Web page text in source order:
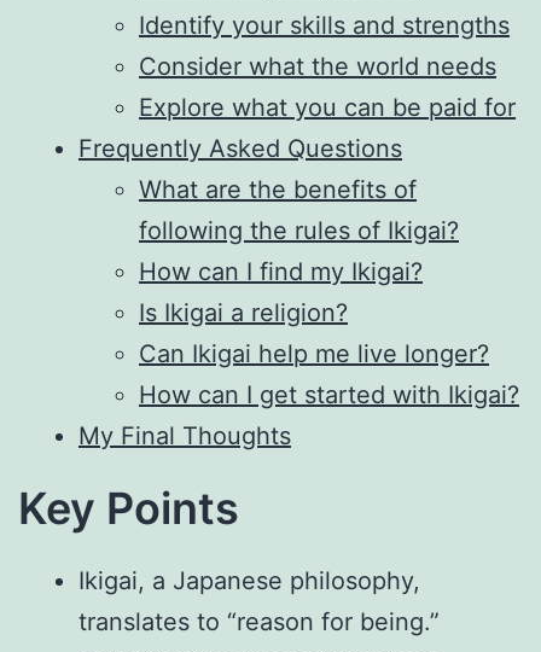
Identify your skills and strengths
Consider what the world needs
Explore what you can be paid for
Frequently Asked Questions
What are the benefits of
following the rules of Ikigai?
How can I find my Ikigai?
Is Ikigai a religion?
Can Ikigai help me live longer?
How can I get started with Ikigai?
My Final Thoughts
Key Points
Ikigai, a Japanese philosophy,
translates to “reason for being.”